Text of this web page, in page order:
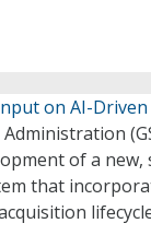
on AI-
Administration
of a
that